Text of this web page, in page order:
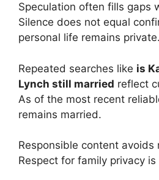
Speculation often fills gaps
Silence does not equal
personal life remains private.
Repeated searches like is
Lynch still married reflect
As of the most recent
remains married.
Responsible content avoids
Respect for family privacy